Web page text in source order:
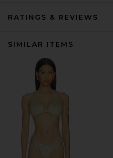
RATINGS & REVIEWS
SIMILAR ITEMS